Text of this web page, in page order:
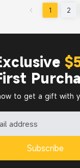
1 2
to get a gift with
Subscribe